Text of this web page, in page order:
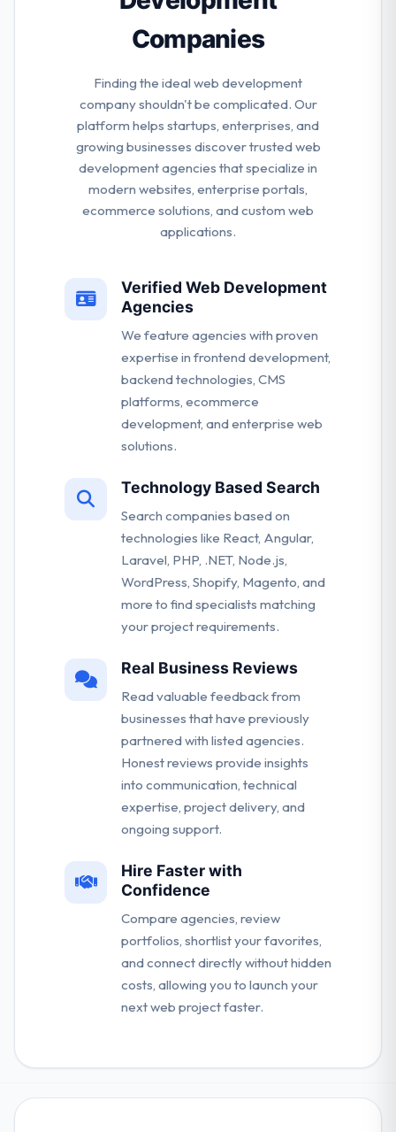
Companies
Finding the ideal web development
company shouldn't be complicated. Our
platform helps startups, enterprises, and
growing businesses discover trusted web
development agencies that specialize in
modern websites, enterprise portals,
ecommerce solutions, and custom web
applications.
Verified Web Development
Agencies
We feature agencies with proven
expertise in frontend development,
backend technologies, CMS
platforms, ecommerce
development, and enterprise web
solutions.
Technology Based Search
Search companies based on
technologies like React, Angular,
Laravel, PHP, .NET, Node.js,
WordPress, Shopify, Magento, and
more to find specialists matching
your project requirements.
Real Business Reviews
Read valuable feedback from
businesses that have previously
partnered with listed agencies.
Honest reviews provide insights
into communication, technical
expertise, project delivery, and
ongoing support.
Hire Faster with
Confidence
Compare agencies, review
portfolios, shortlist your favorites,
and connect directly without hidden
costs, allowing you to launch your
next web project faster.